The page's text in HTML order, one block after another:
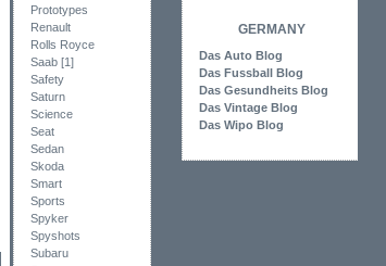
Prototypes
Renault
Rolls Royce
Saab [1]
Safety
Saturn
Science
Seat
Sedan
Skoda
Smart
Sports
Spyker
Spyshots
Subaru
GERMANY
Das Auto Blog
Das Fussball Blog
Das Gesundheits Blog
Das Vintage Blog
Das Wipo Blog